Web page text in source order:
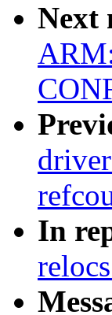
Next
In